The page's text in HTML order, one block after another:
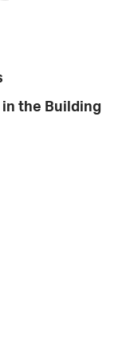
in the Building